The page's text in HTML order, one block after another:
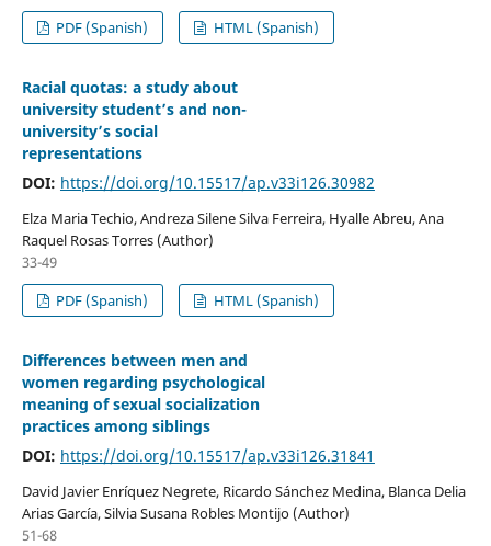
PDF (Spanish)
HTML (Spanish)
Racial quotas: a study about
university student’s and non-
university’s social
representations
DOI: https://doi.org/10.15517/ap.v33i126.30982
Elza Maria Techio, Andreza Silene Silva Ferreira, Hyalle Abreu, Ana
Raquel Rosas Torres (Author)
33-49
PDF (Spanish)
HTML (Spanish)
Differences between men and
women regarding psychological
meaning of sexual socialization
practices among siblings
DOI: https://doi.org/10.15517/ap.v33i126.31841
David Javier Enríquez Negrete, Ricardo Sánchez Medina, Blanca Delia
Arias García, Silvia Susana Robles Montijo (Author)
51-68